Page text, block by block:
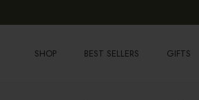
SHOP BEST SELLERS GIFTS